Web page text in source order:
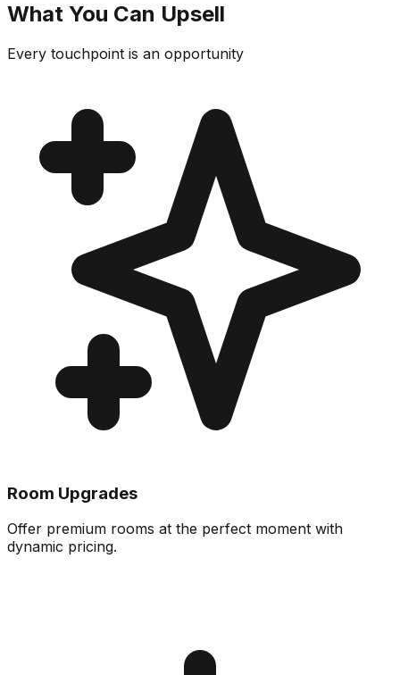
What You Can Upsell
Every touchpoint is an opportunity
Room Upgrades
Offer premium rooms at the perfect moment with
dynamic pricing.